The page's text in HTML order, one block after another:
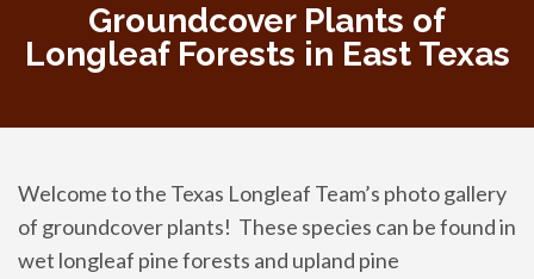
Groundcover Plants of
Longleaf Forests in East Texas
Welcome to the Texas Longleaf Team’s photo gallery
of groundcover plants! These species can be found in
wet longleaf pine forests and upland pine